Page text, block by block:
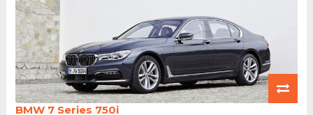
BMW 7 Series 750i